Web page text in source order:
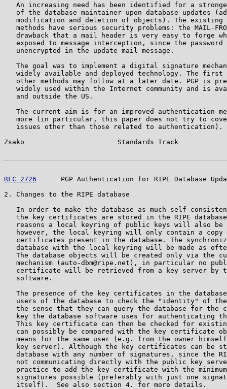
An increasing need has been identified for a
of the database maintainer upon database updates
modification and deletion of objects). The existing
methods have serious security problems: the MAIL-
drawback that a mail header is very easy to forge
exposed to message interception, since the password
   unencrypted in the update mail message.
The goal was to implement a digital signature
widely available and deployed technology. The first
other methods may follow at a later date. PGP is
widely used within the Internet community and is
   and outside the US.
The current aim is for an improved authentication
more (in particular, this paper does not try to
   issues other than those related to authentication).
Zsako                       Standards Track
RFC 2726
PGP Authentication for RIPE Database
2. Changes to the RIPE database
In order to make the database as much self
the key certificates are stored in the RIPE
reasons a local keyring of public keys will also be
however, the local keyring will only contain a copy
certificates present in the database. The
database with the local keyring will be made as
The database objects will be created only via the
mechanism (auto-dbm@ripe.net), in particular no
certificate will be retrieved from a key server by
   software.
The presence of the key certificates in the
users of the database to check the "identity" of
the sense that they can query the database for the
key the database software uses for authenticating
This key certificate can then be checked for
can possibly be compared with the key certificate
means for the same user (e.g. from the owner
key server). Although the key certificates can be
database with any number of signatures, since the
not communicating directly with the public key
practice to add the key certificate with the
signatures possible (preferably with just one
   itself).  See also section 4. for more details.